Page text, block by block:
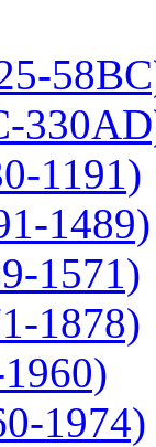
1191)
1489)
1571)
1878)
1974)